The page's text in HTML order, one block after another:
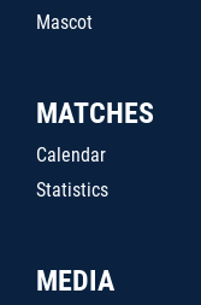
Mascot
MATCHES
Calendar
Statistics
MEDIA